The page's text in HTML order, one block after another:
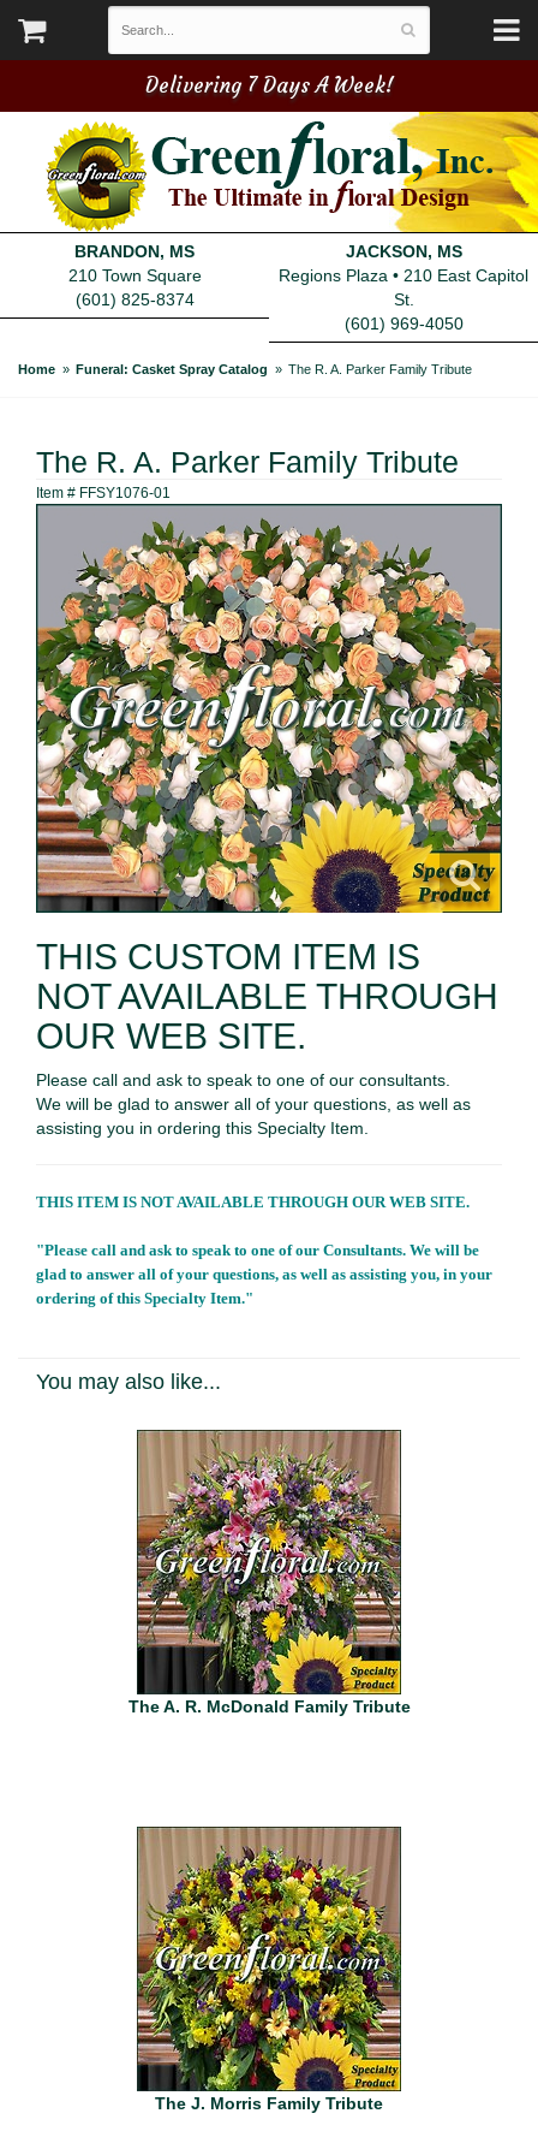
Delivering 7 Days A Week!
BRANDON, MS
210 Town Square
(601) 825-8374
JACKSON, MS
Regions Plaza • 210 East Capitol
St.
(601) 969-4050
Home Funeral: Casket Spray Catalog The R. A. Parker Family Tribute
The R. A. Parker Family Tribute
Item # FFSY1076-01
THIS CUSTOM ITEM IS
NOT AVAILABLE THROUGH
OUR WEB SITE.
Please call and ask to speak to one of our consultants.
We will be glad to answer all of your questions, as well as
assisting you in ordering this Specialty Item.
THIS ITEM IS NOT AVAILABLE THROUGH OUR WEB SITE.
"Please call and ask to speak to one of our Consultants. We will be
glad to answer all of your questions, as well as assisting you, in your
ordering of this Specialty Item."
You may also like...
The A. R. McDonald Family Tribute
The J. Morris Family Tribute